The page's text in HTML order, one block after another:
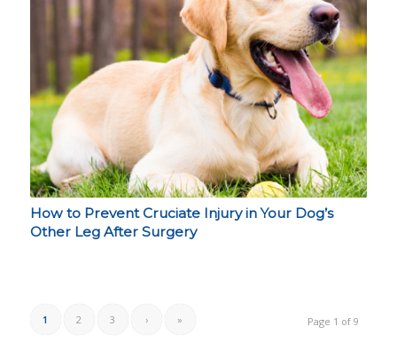
How to Prevent Cruciate Injury in Your Dog’s
Other Leg After Surgery
Page 1 of 9
1 2 3 › »